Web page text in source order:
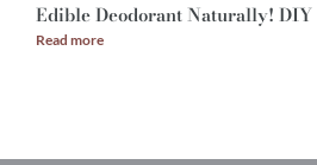
Edible Deodorant Naturally! DIY
Read more